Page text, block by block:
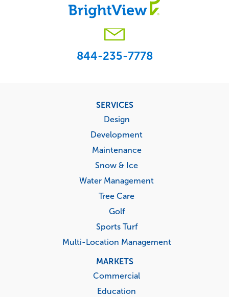
844-235-7778
SERVICES
Design
Development
Maintenance
Snow & Ice
Water Management
Tree Care
Golf
Sports Turf
Multi-Location Management
MARKETS
Commercial
Education